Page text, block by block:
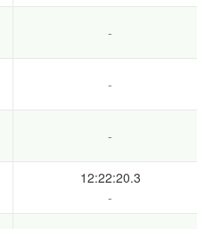
-
-
-
12:22:20.3
-